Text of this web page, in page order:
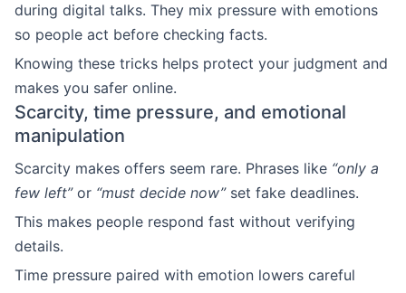
during digital talks. They mix pressure with emotions
so people act before checking facts.
Knowing these tricks helps protect your judgment and
makes you safer online.
Scarcity, time pressure, and emotional
manipulation
Scarcity makes offers seem rare. Phrases like “only a
few left”or “must decide now”set fake deadlines.
This makes people respond fast without verifying
details.
Time pressure paired with emotion lowers careful